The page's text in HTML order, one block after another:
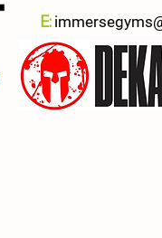
E: